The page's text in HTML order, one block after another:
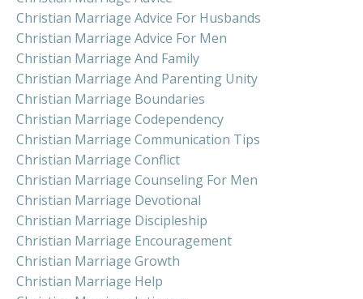
Christian Marriage Advice For Husbands
Christian Marriage Advice For Men
Christian Marriage And Family
Christian Marriage And Parenting Unity
Christian Marriage Boundaries
Christian Marriage Codependency
Christian Marriage Communication Tips
Christian Marriage Conflict
Christian Marriage Counseling For Men
Christian Marriage Devotional
Christian Marriage Discipleship
Christian Marriage Encouragement
Christian Marriage Growth
Christian Marriage Help